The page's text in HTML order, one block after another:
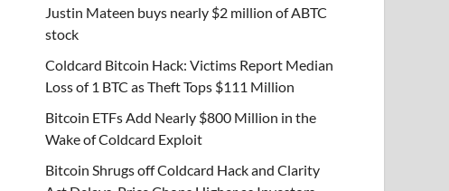
Justin Mateen buys nearly $2 million of ABTC
stock
Coldcard Bitcoin Hack: Victims Report Median
Loss of 1 BTC as Theft Tops $111 Million
Bitcoin ETFs Add Nearly $800 Million in the
Wake of Coldcard Exploit
Bitcoin Shrugs off Coldcard Hack and Clarity